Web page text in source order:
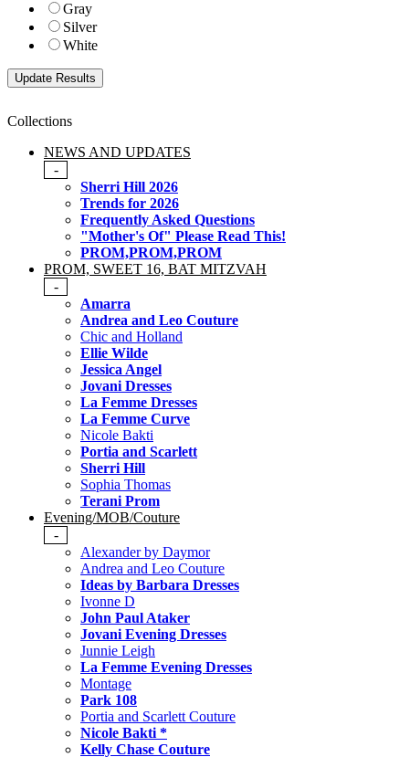
Gray
Silver
White
Collections
NEWS AND UPDATES
-
Sherri Hill 2026
Trends for 2026
Frequently Asked Questions
"Mother's Of" Please Read This!
PROM,PROM,PROM
PROM, SWEET 16, BAT MITZVAH
-
Amarra
Andrea and Leo Couture
Chic and Holland
Ellie Wilde
Jessica Angel
Jovani Dresses
La Femme Dresses
La Femme Curve
Nicole Bakti
Portia and Scarlett
Sherri Hill
Sophia Thomas
Terani Prom
Evening/MOB/Couture
-
Alexander by Daymor
Andrea and Leo Couture
Ideas by Barbara Dresses
Ivonne D
John Paul Ataker
Jovani Evening Dresses
Junnie Leigh
La Femme Evening Dresses
Montage
Park 108
Portia and Scarlett Couture
Nicole Bakti *
Kelly Chase Couture